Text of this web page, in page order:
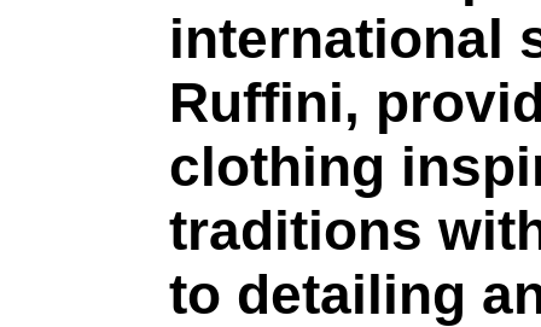
international
Ruffini,
clothing
traditions
to detailing